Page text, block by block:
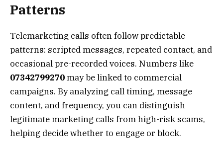
Patterns
Telemarketing calls often follow predictable
patterns: scripted messages, repeated contact, and
occasional pre-recorded voices. Numbers like
07342799270may be linked to commercial
campaigns. By analyzing call timing, message
content, and frequency, you can distinguish
legitimate marketing calls from high-risk scams,
helping decide whether to engage or block.